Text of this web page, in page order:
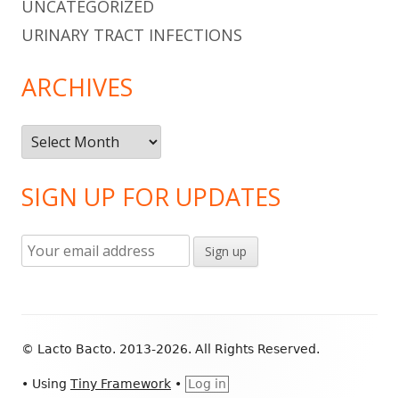
UNCATEGORIZED
URINARY TRACT INFECTIONS
ARCHIVES
Archives
SIGN UP FOR UPDATES
Content
© Lacto Bacto. 2013-2026. All Rights Reserved.
• Using Tiny Framework • Log in